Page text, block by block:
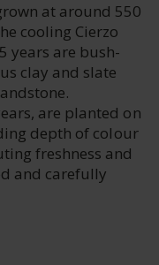
at around 550
cooling Cierzo
years are bush-
clay and slate
are planted on
depth of colour
freshness and
and carefully